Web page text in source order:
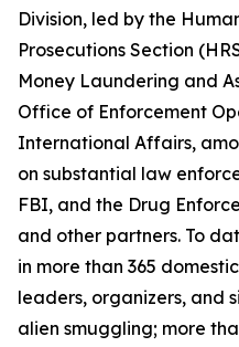
Division, led by the
Prosecutions Section
Money Laundering and
Office of Enforcement
International Affairs,
on substantial law
FBI, and the Drug
and other partners. To
in more than 365
leaders, organizers, and
alien smuggling; more